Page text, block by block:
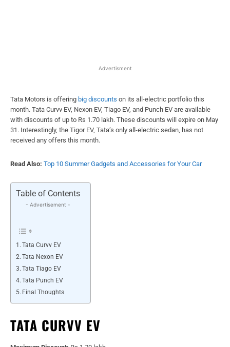
Advertisment
Tata Motors is offering big discounts on its all-electric portfolio this
month. Tata Curvv EV, Nexon EV, Tiago EV, and Punch EV are available
with discounts of up to Rs 1.70 lakh. These discounts will expire on May
31. Interestingly, the Tigor EV, Tata’s only all-electric sedan, has not
received any offers this month.
Read Also: Top 10 Summer Gadgets and Accessories for Your Car
Table of Contents
- Advertisement -
Tata Curvv EV
Tata Nexon EV
Tata Tiago EV
Tata Punch EV
Final Thoughts
TATA CURVV EV